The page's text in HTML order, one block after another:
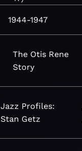
1944-1947
The Otis Rene
Story
Jazz Profiles:
Stan Getz